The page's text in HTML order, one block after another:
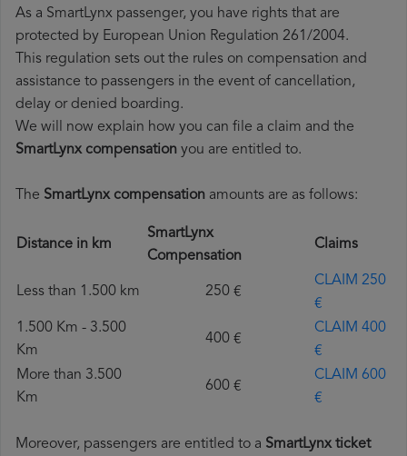
As a SmartLynx passenger, you have rights that are
protected by European Union Regulation 261/2004.
This regulation sets out the rules on compensation and
assistance to passengers in the event of cancellation,
delay or denied boarding.
We will now explain how you can file a claim and the
SmartLynx compensation you are entitled to.
The SmartLynx compensation amounts are as follows:
Distance in km
SmartLynx
Compensation
Claims
Less than 1.500 km 250 €
CLAIM 250
€
1.500 Km - 3.500
Km
400 €
CLAIM 400
€
More than 3.500
Km
600 €
CLAIM 600
€
Moreover, passengers are entitled to a SmartLynx ticket